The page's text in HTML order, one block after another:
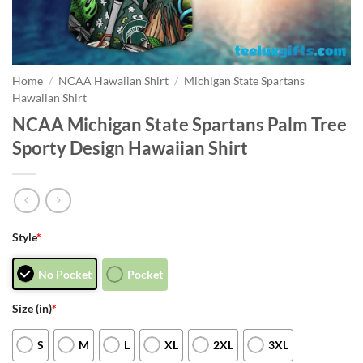
Home / NCAA Hawaiian Shirt / Michigan State Spartans
Hawaiian Shirt
NCAA Michigan State Spartans Palm Tree
Sporty Design Hawaiian Shirt
Style*
No Pocket Pocket
Size (in)*
S M L XL 2XL 3XL